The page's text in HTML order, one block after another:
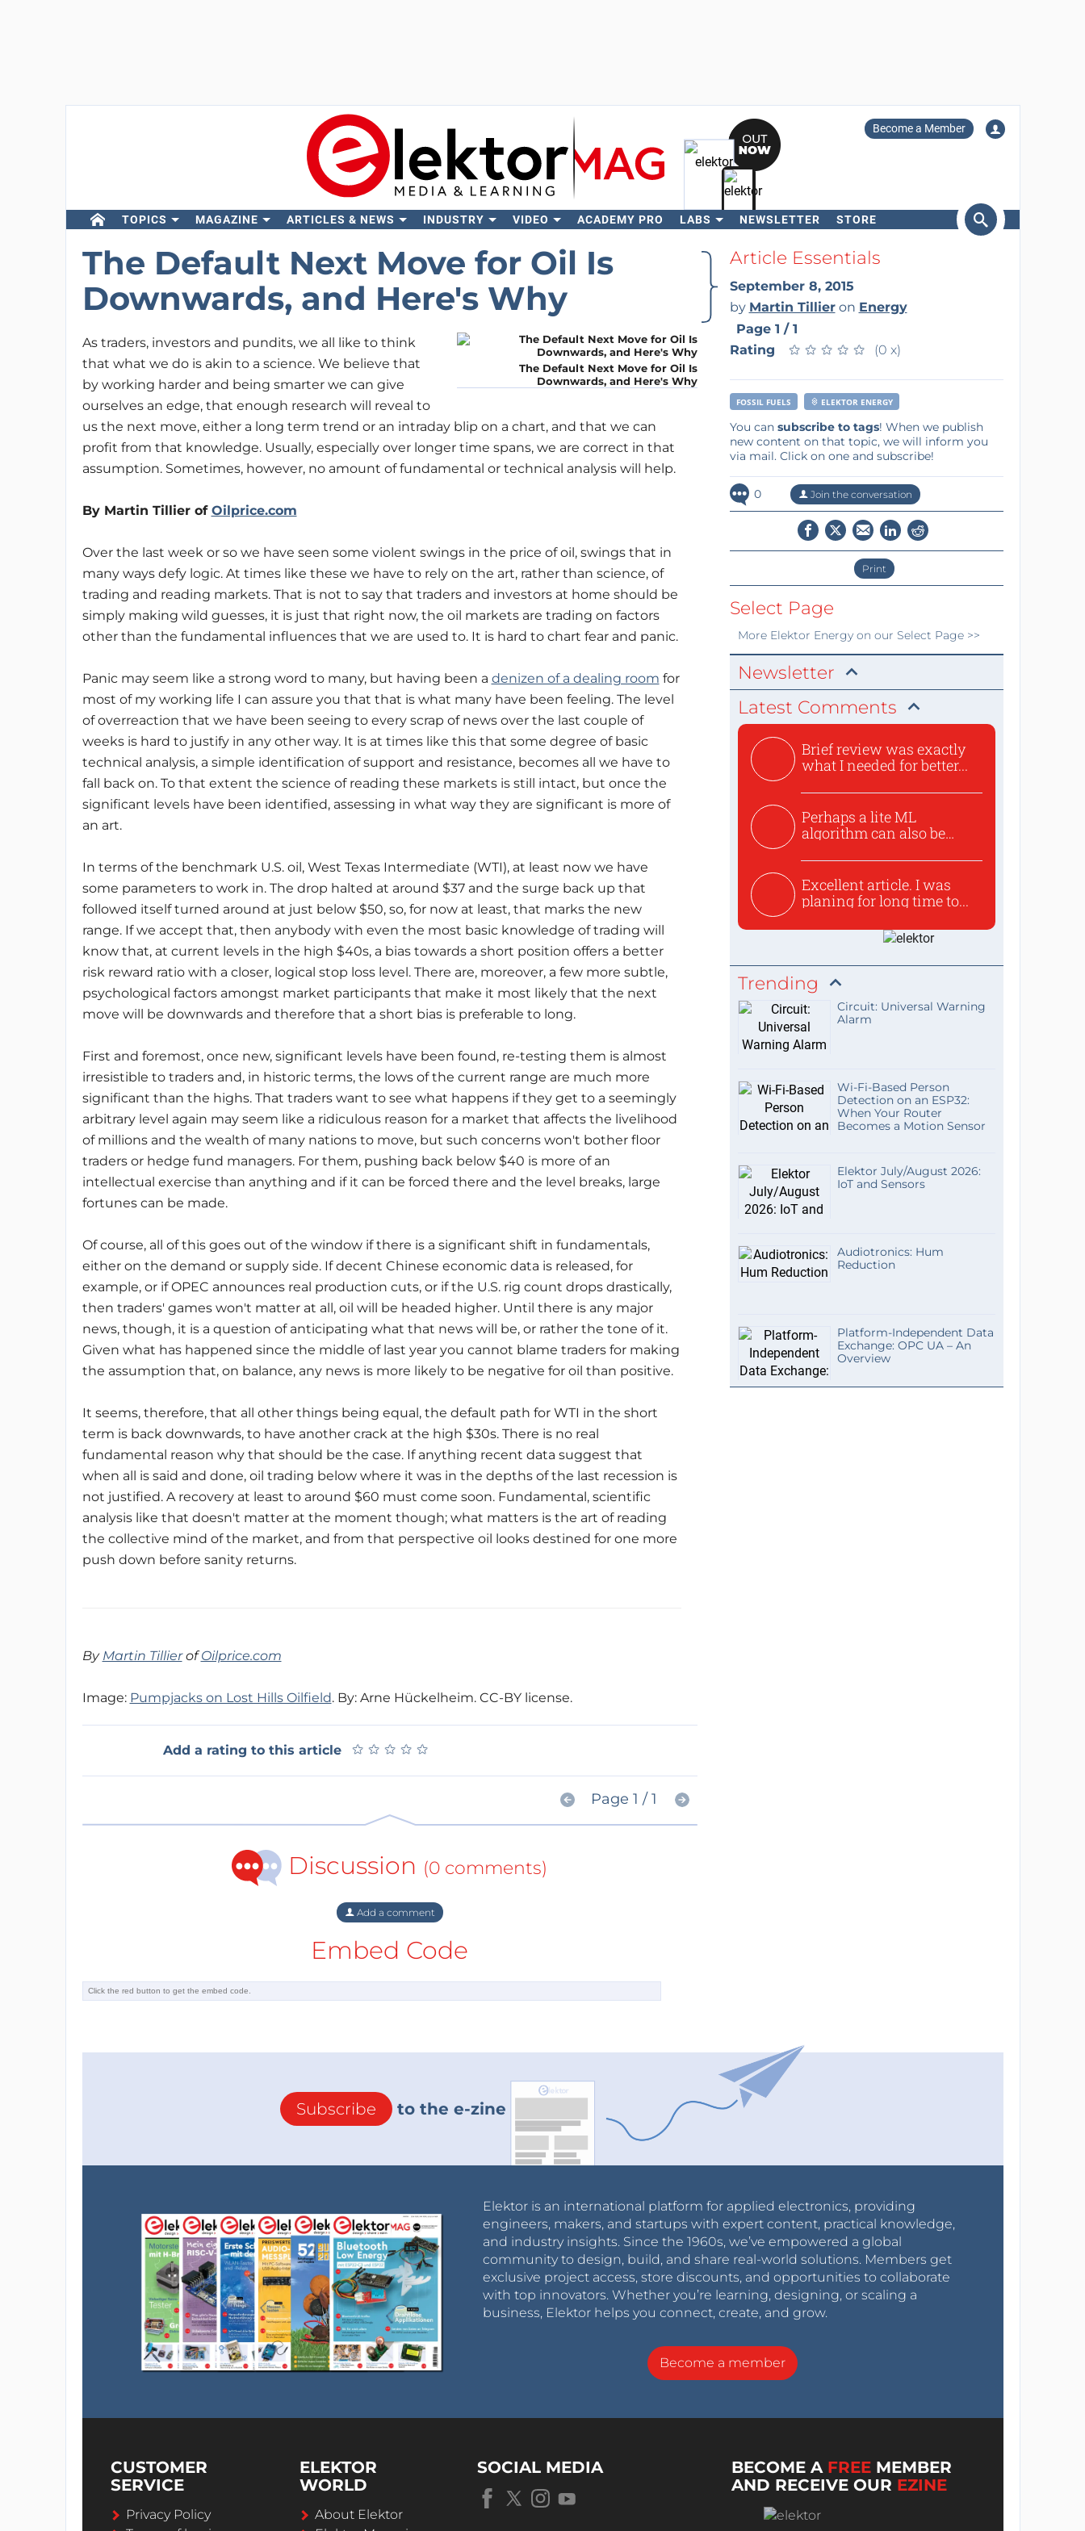
Become a Member
TOPICS MAGAZINE ARTICLES & NEWS INDUSTRY VIDEO ACADEMY PRO LABS NEWSLETTER STORE
Search
The Default Next Move for Oil Is
Downwards, and Here's Why
The Default Next Move for Oil Is
Downwards, and Here's Why
As traders, investors and pundits, we all like to think
that what we do is akin to a science. We believe that
by working harder and being smarter we can give
ourselves an edge, that enough research will reveal to
us the next move, either a long term trend or an intraday blip on a chart, and that we can
profit from that knowledge. Usually, especially over longer time spans, we are correct in that
assumption. Sometimes, however, no amount of fundamental or technical analysis will help.
By Martin Tillier of Oilprice.com
Over the last week or so we have seen some violent swings in the price of oil, swings that in
many ways defy logic. At times like these we have to rely on the art, rather than science, of
trading and reading markets. That is not to say that traders and investors at home should be
simply making wild guesses, it is just that right now, the oil markets are trading on factors
other than the fundamental influences that we are used to. It is hard to chart fear and panic.
Panic may seem like a strong word to many, but having been a denizen of a dealing room for
most of my working life I can assure you that that is what many have been feeling. The level
of overreaction that we have been seeing to every scrap of news over the last couple of
weeks is hard to justify in any other way. It is at times like this that some degree of basic
technical analysis, a simple identification of support and resistance, becomes all we have to
fall back on. To that extent the science of reading these markets is still intact, but once the
significant levels have been identified, assessing in what way they are significant is more of
an art.
In terms of the benchmark U.S. oil, West Texas Intermediate (WTI), at least now we have
some parameters to work in. The drop halted at around $37 and the surge back up that
followed itself turned around at just below $50, so, for now at least, that marks the new
range. If we accept that, then anybody with even the most basic knowledge of trading will
know that, at current levels in the high $40s, a bias towards a short position offers a better
risk reward ratio with a closer, logical stop loss level. There are, moreover, a few more subtle,
psychological factors amongst market participants that make it most likely that the next
move will be downwards and therefore that a short bias is preferable to long.
First and foremost, once new, significant levels have been found, re-testing them is almost
irresistible to traders and, in historic terms, the lows of the current range are much more
significant than the highs. That traders want to see what happens if they get to a seemingly
arbitrary level again may seem like a ridiculous reason for a market that affects the livelihood
of millions and the wealth of many nations to move, but such concerns won't bother floor
traders or hedge fund managers. For them, pushing back below $40 is more of an
intellectual exercise than anything and if it can be forced there and the level breaks, large
fortunes can be made.
Of course, all of this goes out of the window if there is a significant shift in fundamentals,
either on the demand or supply side. If decent Chinese economic data is released, for
example, or if OPEC announces real production cuts, or if the U.S. rig count drops drastically,
then traders' games won't matter at all, oil will be headed higher. Until there is any major
news, though, it is a question of anticipating what that news will be, or rather the tone of it.
Given what has happened since the middle of last year you cannot blame traders for making
the assumption that, on balance, any news is more likely to be negative for oil than positive.
It seems, therefore, that all other things being equal, the default path for WTI in the short
term is back downwards, to have another crack at the high $30s. There is no real
fundamental reason why that should be the case. If anything recent data suggest that
when all is said and done, oil trading below where it was in the depths of the last recession is
not justified. A recovery at least to around $60 must come soon. Fundamental, scientific
analysis like that doesn't matter at the moment though; what matters is the art of reading
the collective mind of the market, and from that perspective oil looks destined for one more
push down before sanity returns.
By Martin TillierofOilprice.com
Image: Pumpjacks on Lost Hills Oilfield. By: Arne Hückelheim. CC-BY license.
Add a rating to this article ★ ★ ★ ★ ★
★ ★ ★ ★ ★
Page 1 / 1
Discussion (0 comments)
Add a comment
Embed Code
Article Essentials
September 8, 2015
by Martin Tillieron Energy
Page 1 / 1
Rating
★ ★ ★ ★ ★
★ ★ ★ ★ ★ (0 x)
FOSSIL FUELS ELEKTOR ENERGY
You can subscribe to tags! When we publish
new content on that topic, we will inform you
via mail. Click on one and subscribe!
0 Join the conversation
Print
Select Page
More Elektor Energyon our Select Page >>
Newsletter
Latest Comments
Brief review was exactly
what I needed for better...
Perhaps a lite ML
algorithm can also be
Excellent article. I was
planing for long time to...
Trending
Circuit: Universal Warning
Alarm
Wi-Fi-Based Person
Detection on an ESP32:
When Your Router
Becomes a Motion Sensor
Elektor July/August 2026:
IoT and Sensors
Audiotronics: Hum
Reduction
Platform-Independent Data
Exchange: OPC UA – An
Overview
Subscribe to the e-zine
Elektor is an international platform for applied electronics, providing
engineers, makers, and startups with expert content, practical knowledge,
and industry insights. Since the 1960s, we’ve empowered a global
community to design, build, and share real-world solutions. Members get
exclusive project access, store discounts, and opportunities to collaborate
with top innovators. Whether you’re learning, designing, or scaling a
business, Elektor helps you connect, create, and grow.
Become a member
CUSTOMER
SERVICE
Privacy Policy
ELEKTOR
WORLD
About Elektor
SOCIAL MEDIA BECOME A FREE MEMBER
AND RECEIVE OUR EZINE